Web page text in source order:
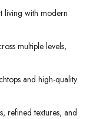
living with modern
multiple levels,
and high-quality
refined textures, and